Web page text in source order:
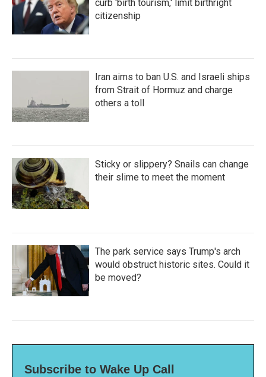
curb 'birth tourism,' limit birthright
citizenship
Iran aims to ban U.S. and Israeli ships
from Strait of Hormuz and charge
others a toll
Sticky or slippery? Snails can change
their slime to meet the moment
The park service says Trump's arch
would obstruct historic sites. Could it
be moved?
Subscribe to Wake Up Call